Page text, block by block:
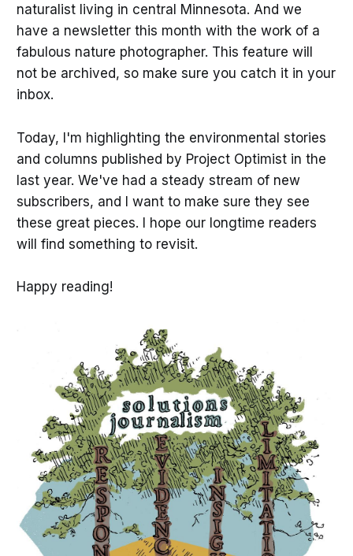
naturalist living in central Minnesota. And we
have a newsletter this month with the work of a
fabulous nature photographer. This feature will
not be archived, so make sure you catch it in your
inbox.
Today, I'm highlighting the environmental stories
and columns published by Project Optimist in the
last year. We've had a steady stream of new
subscribers, and I want to make sure they see
these great pieces. I hope our longtime readers
will find something to revisit.
Happy reading!